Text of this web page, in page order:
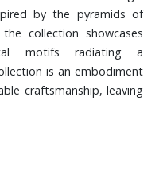
by the pyramids of
collection showcases
motifs radiating a
is an embodiment
craftsmanship, leaving